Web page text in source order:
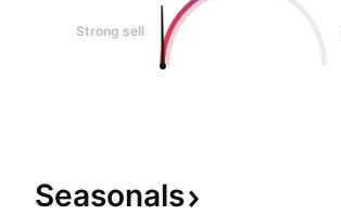
Strong sell
Seasonals